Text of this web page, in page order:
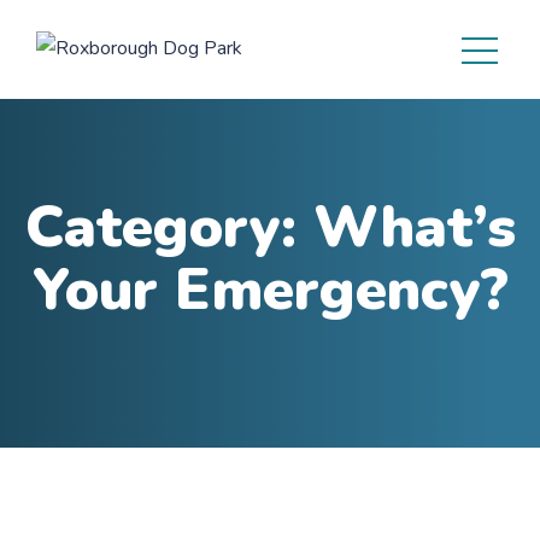
Category: What’s
Your Emergency?